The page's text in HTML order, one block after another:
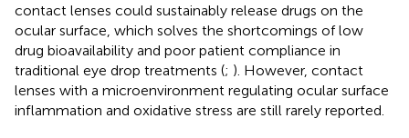
contact lenses could sustainably release drugs on the
ocular surface, which solves the shortcomings of low
drug bioavailability and poor patient compliance in
traditional eye drop treatments (; ). However, contact
lenses with a microenvironment regulating ocular surface
inflammation and oxidative stress are still rarely reported.